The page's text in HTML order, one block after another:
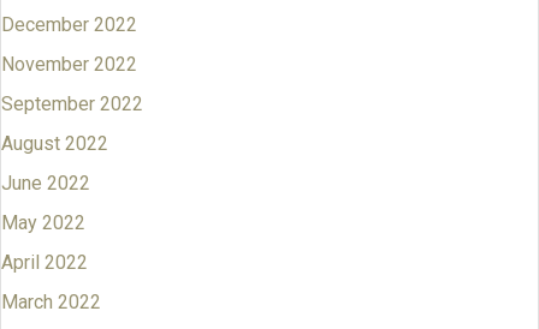
December 2022
November 2022
September 2022
August 2022
June 2022
May 2022
April 2022
March 2022